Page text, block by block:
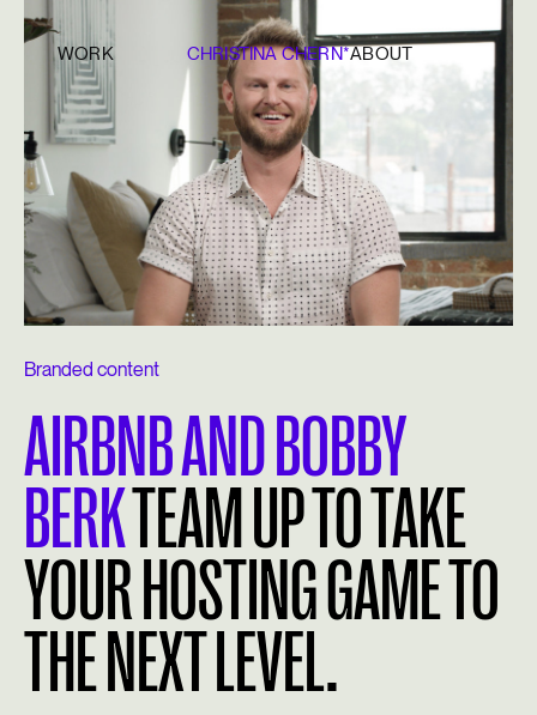
WORK CHRISTINA CHERN*ABOUT
Branded content
AIRBNB AND BOBBY
BERKTEAM UP TO TAKE
YOUR HOSTING GAME TO
THE NEXT LEVEL.